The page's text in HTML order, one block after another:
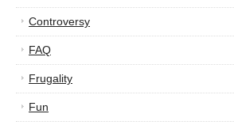
Controversy
FAQ
Frugality
Fun